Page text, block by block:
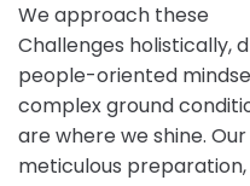
We approach these
Challenges holistically,
people-oriented
complex ground
are where we shine.
meticulous